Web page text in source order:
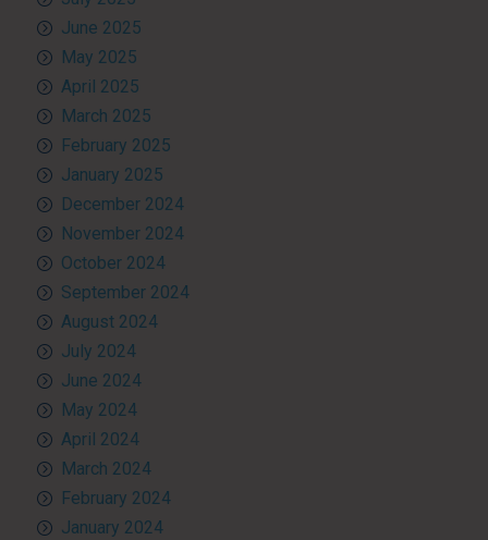
June 2025
May 2025
April 2025
March 2025
February 2025
January 2025
December 2024
November 2024
October 2024
September 2024
August 2024
July 2024
June 2024
May 2024
April 2024
March 2024
February 2024
January 2024